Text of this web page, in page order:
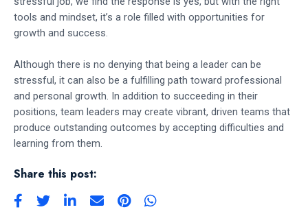
tools and mindset, it’s a role filled with opportunities for
growth and success.
Although there is no denying that being a leader can be
stressful, it can also be a fulfilling path toward professional
and personal growth. In addition to succeeding in their
positions, team leaders may create vibrant, driven teams that
produce outstanding outcomes by accepting difficulties and
learning from them.
Share this post: